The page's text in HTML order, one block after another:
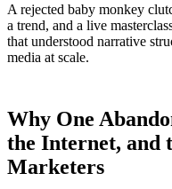
A rejected baby monkey
a trend, and a live
that understood narrative
media at scale.
Why One
the Internet, and
Marketers